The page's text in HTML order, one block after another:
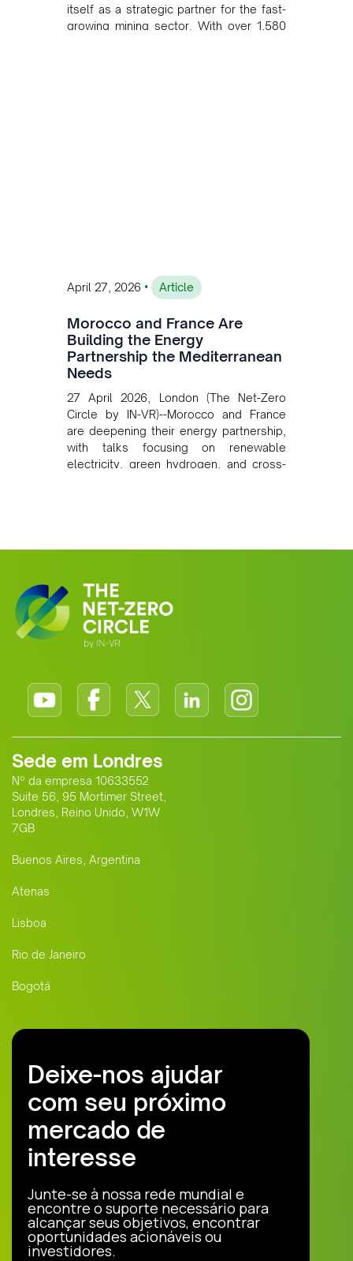
itself as a strategic partner for the fast-
growing mining sector. With over 1,580
April 27, 2026 • Article
Morocco and France Are
Building the Energy
Partnership the Mediterranean
Needs
27 April 2026, London (The Net-Zero
Circle by IN-VR)--Morocco and France
are deepening their energy partnership,
with talks focusing on renewable
electricity, green hydrogen, and cross-
growing alliance is setting a new
Sede em Londres
Nº da empresa 10633552
Suite 56, 95 Mortimer Street,
Londres, Reino Unido, W1W
7GB
Buenos Aires, Argentina
Atenas
Lisboa
Rio de Janeiro
Bogotá
Deixe-nos ajudar
com seu próximo
mercado de
interesse
Junte-se à nossa rede mundial e
encontre o suporte necessário para
alcançar seus objetivos, encontrar
oportunidades acionáveis ou
investidores.